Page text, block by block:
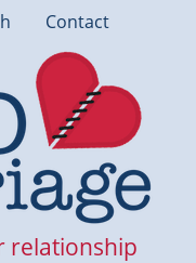
Contact
relationship